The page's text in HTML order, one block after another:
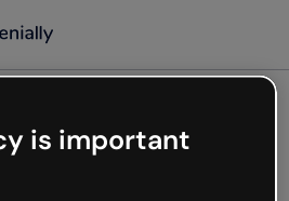
not
is important